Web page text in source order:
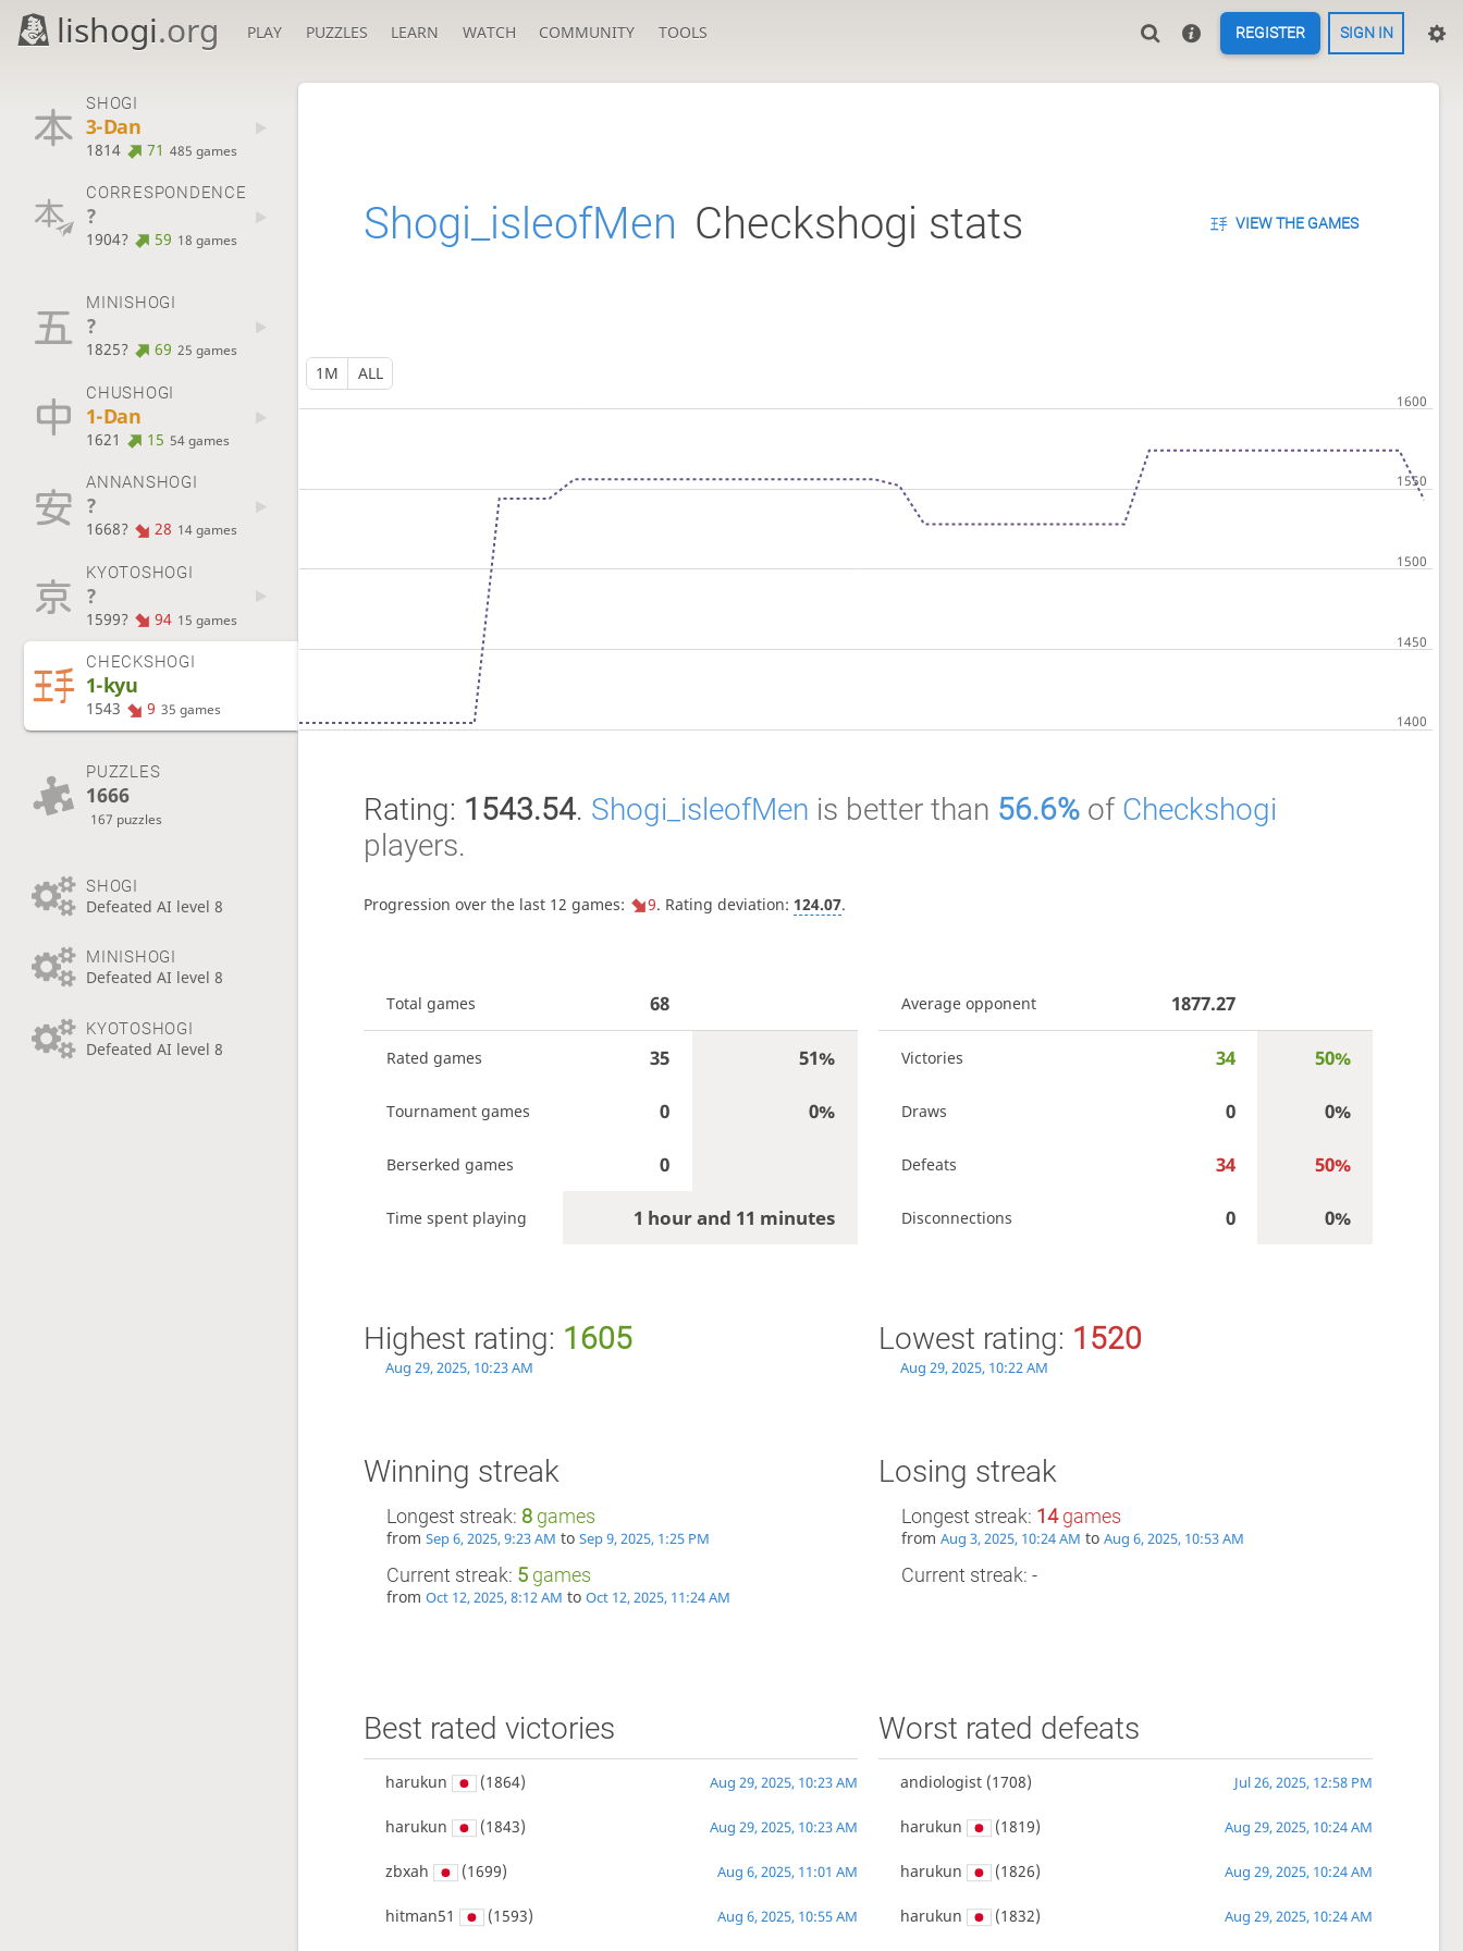
lishogi.org PLAY PUZZLES LEARN WATCH COMMUNITY TOOLS REGISTER SIGN IN
SHOGI
3-Dan
1814 71 485 games
CORRESPONDENCE
?
1904? 59 18 games
MINISHOGI
?
1825? 69 25 games
CHUSHOGI
1-Dan
1621 15 54 games
ANNANSHOGI
?
1668? 28 14 games
KYOTOSHOGI
?
1599? 94 15 games
CHECKSHOGI
1-kyu
1543 9 35 games
PUZZLES
1666
167 puzzles
SHOGI
Defeated AI level 8
MINISHOGI
Defeated AI level 8
KYOTOSHOGI
Defeated AI level 8
Shogi_isleofMen Checkshogi stats VIEW THE GAMES
1M ALL
Rating: 1543.54. Shogi_isleofMen is better than 56.6%of Checkshogi
players.
Progression over the last 12 games: 9. Rating deviation: 124.07.
Total games 68
Rated games 35 51%
Tournament games 0 0%
Berserked games 0
Time spent playing 1 hour and 11 minutes
Average opponent 1877.27
Victories 34 50%
Draws 0 0%
Defeats 34 50%
Disconnections 0 0%
Highest rating: 1605
Aug 29, 2025, 10:23 AM
Lowest rating: 1520
Aug 29, 2025, 10:22 AM
Winning streak
Longest streak: 8games
from Sep 6, 2025, 9:23 AM to Sep 9, 2025, 1:25 PM
Current streak: 5games
from Oct 12, 2025, 8:12 AM to Oct 12, 2025, 11:24 AM
Losing streak
Longest streak: 14games
fromAug 3, 2025, 10:24 AM toAug 6, 2025, 10:53 AM
Current streak: -
Best rated victories
harukun (1864) Aug 29, 2025, 10:23 AM
harukun (1843) Aug 29, 2025, 10:23 AM
zbxah (1699) Aug 6, 2025, 11:01 AM
hitman51 (1593) Aug 6, 2025, 10:55 AM
Worst rated defeats
andiologist (1708) Jul 26, 2025, 12:58 PM
harukun (1819) Aug 29, 2025, 10:24 AM
harukun (1826) Aug 29, 2025, 10:24 AM
harukun (1832) Aug 29, 2025, 10:24 AM